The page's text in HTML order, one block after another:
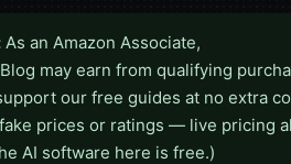
As an Amazon Associate,
may earn from qualifying
our free guides at no extra
prices or ratings — live pricing
AI software here is free.)